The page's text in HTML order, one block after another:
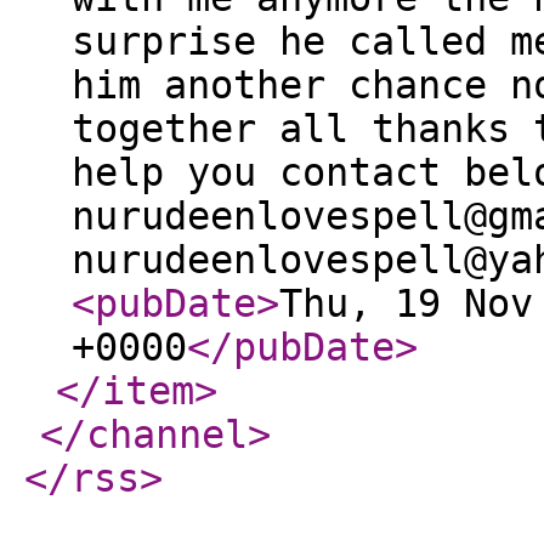
surprise he called
him another chance
together all thanks to
help you contact
<pubDate>Thu, 19
+0000</pubDate>
</item>
</channel>
</rss>